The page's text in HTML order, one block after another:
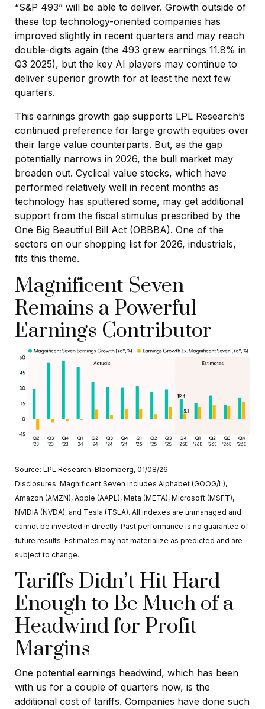
“S&P 493” will be able to deliver. Growth outside of
these top technology-oriented companies has
improved slightly in recent quarters and may reach
double-digits again (the 493 grew earnings 11.8% in
Q3 2025), but the key AI players may continue to
deliver superior growth for at least the next few
quarters.
This earnings growth gap supports LPL Research’s
continued preference for large growth equities over
their large value counterparts. But, as the gap
potentially narrows in 2026, the bull market may
broaden out. Cyclical value stocks, which have
performed relatively well in recent months as
technology has sputtered some, may get additional
support from the fiscal stimulus prescribed by the
One Big Beautiful Bill Act (OBBBA). One of the
sectors on our shopping list for 2026, industrials,
fits this theme.
Magnificent Seven
Remains a Powerful
Earnings Contributor
Source: LPL Research, Bloomberg, 01/08/26
Disclosures: Magnificent Seven includes Alphabet (GOOG/L),
Amazon (AMZN), Apple (AAPL), Meta (META), Microsoft (MSFT),
NVIDIA (NVDA), and Tesla (TSLA). All indexes are unmanaged and
cannot be invested in directly. Past performance is no guarantee of
future results. Estimates may not materialize as predicted and are
subject to change.
Tariffs Didn’t Hit Hard
Enough to Be Much of a
Headwind for Profit
Margins
One potential earnings headwind, which has been
with us for a couple of quarters now, is the
additional cost of tariffs. Companies have done such